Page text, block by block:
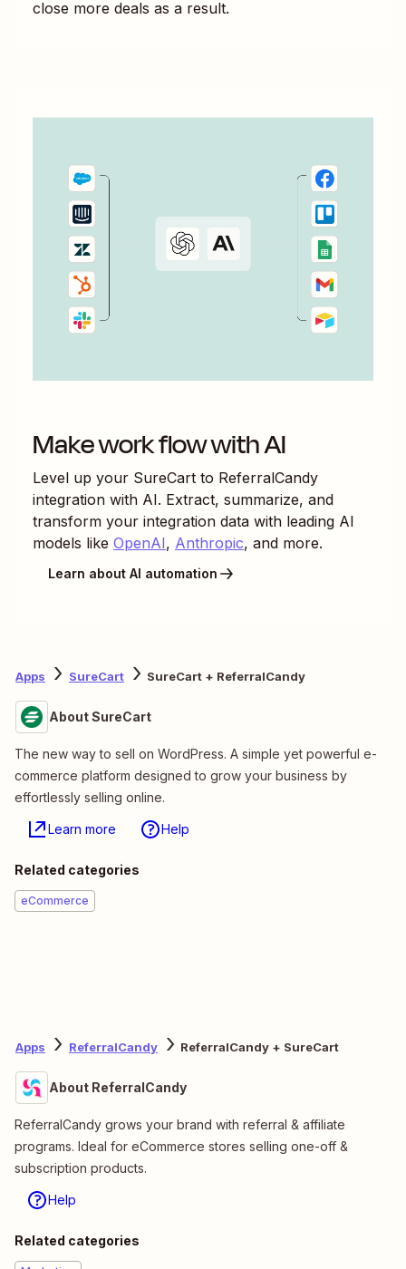
close more deals as a result.
Make work flow with AI
Level up your SureCart to ReferralCandy
integration with AI. Extract, summarize, and
transform your integration data with leading AI
models like OpenAI, Anthropic, and more.
Learn about AI automation
Apps SureCart SureCart + ReferralCandy
About SureCart
The new way to sell on WordPress. A simple yet powerful e-
commerce platform designed to grow your business by
effortlessly selling online.
Learn more Help
Related categories
eCommerce
Apps ReferralCandy ReferralCandy + SureCart
About ReferralCandy
ReferralCandy grows your brand with referral & affiliate
programs. Ideal for eCommerce stores selling one-off &
subscription products.
Help
Related categories